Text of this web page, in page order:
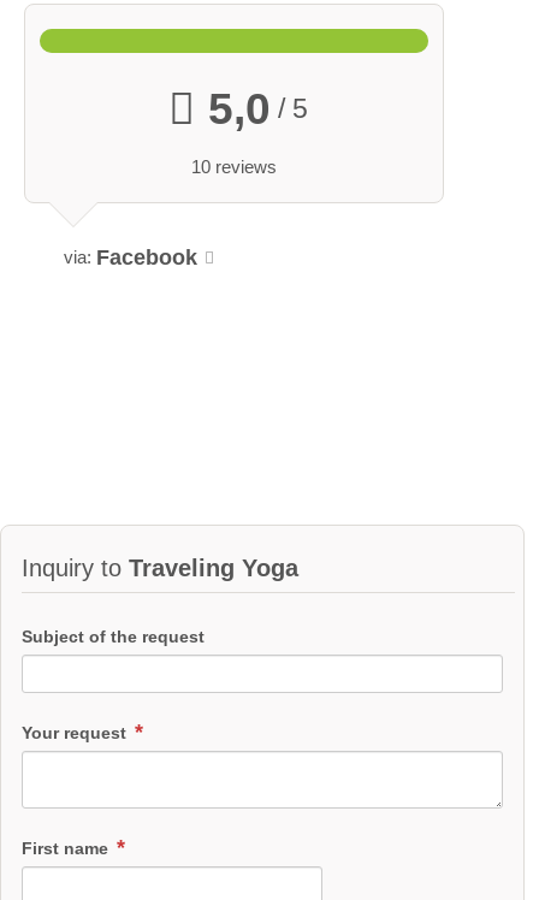
5,0 / 5
10 reviews
via: Facebook
Inquiry to Traveling Yoga
Subject of the request
Your request
First name